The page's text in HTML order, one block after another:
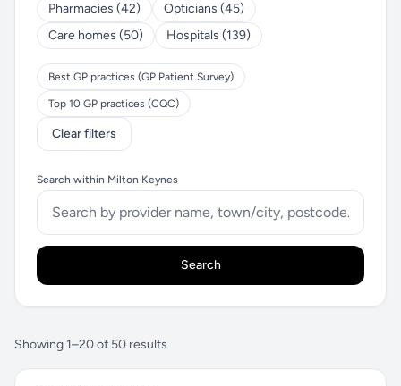
Pharmacies (42)
Opticians (45)
Care homes (50)
Hospitals (139)
Best GP practices (GP Patient Survey)
Top 10 GP practices (CQC)
Clear filters
Search within Milton Keynes
Search
Showing 1–20 of 50 results